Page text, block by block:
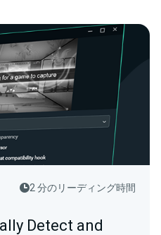
2 分のリーディング時間
Detect and